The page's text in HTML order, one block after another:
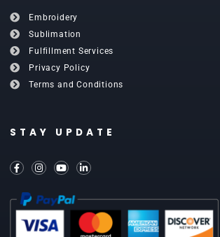
Embroidery
Sublimation
Fulfillment Services
Privacy Policy
Terms and Conditions
STAY UPDATE
F
a
e
b
o
o
I
n
a
g
r
a
Y
o
u
b
L
i
e
d
i
n